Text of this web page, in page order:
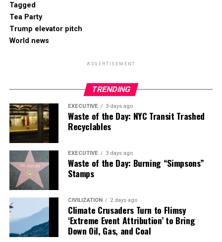
Tagged
Tea Party
Trump elevator pitch
World news
ADVERTISEMENT
TRENDING
EXECUTIVE 3 days ago
Waste of the Day: NYC Transit Trashed
Recyclables
EXECUTIVE 3 days ago
Waste of the Day: Burning “Simpsons”
Stamps
CIVILIZATION 2 days ago
Climate Crusaders Turn to Flimsy
‘Extreme Event Attribution’ to Bring
Down Oil, Gas, and Coal